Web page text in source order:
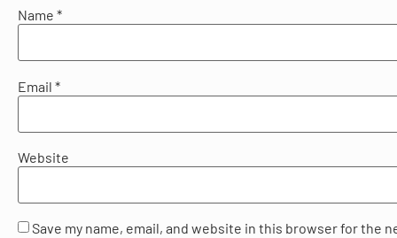
Name *
Email *
Website
Save my name, email, and website in this browser for the